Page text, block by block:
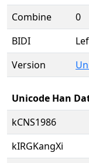
Combine
0
BIDI
Version
Unicode Han
kCNS1986
kIRGKangXi